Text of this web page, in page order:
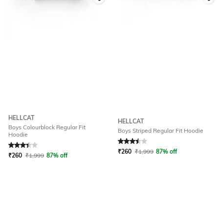
HELLCAT
Boys Colourblock Regular Fit
Hoodie
₹260 ₹1,999 87% off
HELLCAT
Boys Striped Regular Fit Hoodie
Rated3.5out of 5
₹260 ₹1,999 87% off